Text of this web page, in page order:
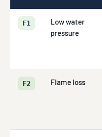
F1
Low water
pressure
F2 Flame loss